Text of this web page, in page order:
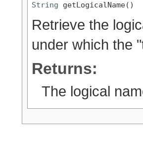
String getLogicalName()
Retrieve the
under which the
Returns:
The logical